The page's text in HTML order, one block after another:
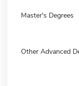
Master's Degrees
Other Advanced